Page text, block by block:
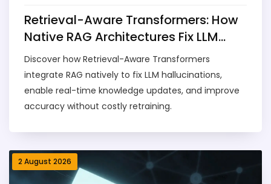
Retrieval-Aware Transformers: How
Native RAG Architectures Fix LLM
Hallucinations
Discover how Retrieval-Aware Transformers
integrate RAG natively to fix LLM hallucinations,
enable real-time knowledge updates, and improve
accuracy without costly retraining.
2 August 2026